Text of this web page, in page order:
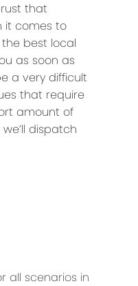
that
it comes to
the best local
as soon as
a very difficult
that require
amount of
dispatch
all scenarios in